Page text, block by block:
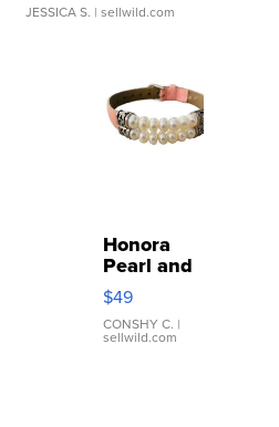
JESSICA S. | sellwild.com
Honora
Pearl and
Pink
Leather
Bracelet
Adjustable
$49
CONSHY C. |
sellwild.com